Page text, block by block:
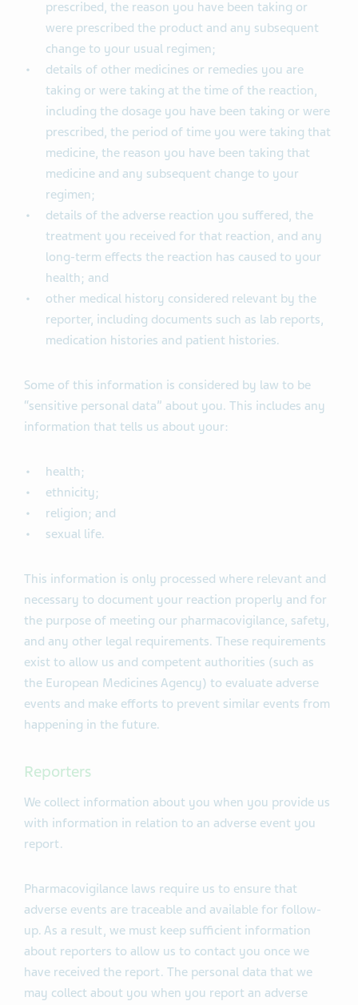
prescribed, the reason you have been taking or
were prescribed the product and any subsequent
change to your usual regimen;
details of other medicines or remedies you are
taking or were taking at the time of the reaction,
including the dosage you have been taking or were
prescribed, the period of time you were taking that
medicine, the reason you have been taking that
medicine and any subsequent change to your
regimen;
details of the adverse reaction you suffered, the
treatment you received for that reaction, and any
long-term effects the reaction has caused to your
health; and
other medical history considered relevant by the
reporter, including documents such as lab reports,
medication histories and patient histories.
Some of this information is considered by law to be
“sensitive personal data” about you. This includes any
information that tells us about your:
health;
ethnicity;
religion; and
sexual life.
This information is only processed where relevant and
necessary to document your reaction properly and for
the purpose of meeting our pharmacovigilance, safety,
and any other legal requirements. These requirements
exist to allow us and competent authorities (such as
the European Medicines Agency) to evaluate adverse
events and make efforts to prevent similar events from
happening in the future.
Reporters
We collect information about you when you provide us
with information in relation to an adverse event you
report.
Pharmacovigilance laws require us to ensure that
adverse events are traceable and available for follow-
up. As a result, we must keep sufficient information
about reporters to allow us to contact you once we
have received the report. The personal data that we
may collect about you when you report an adverse